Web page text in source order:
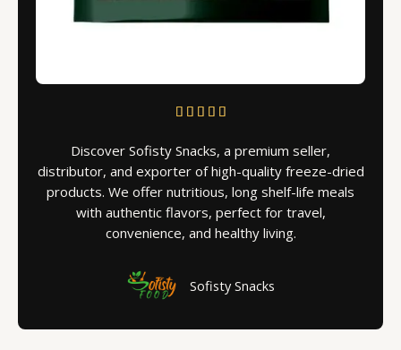
    R
t
e
d
5
o
o
Discover Sofisty Snacks, a premium seller,
distributor, and exporter of high-quality freeze-dried
products. We offer nutritious, long shelf-life meals
with authentic flavors, perfect for travel,
convenience, and healthy living.
Sofisty Snacks